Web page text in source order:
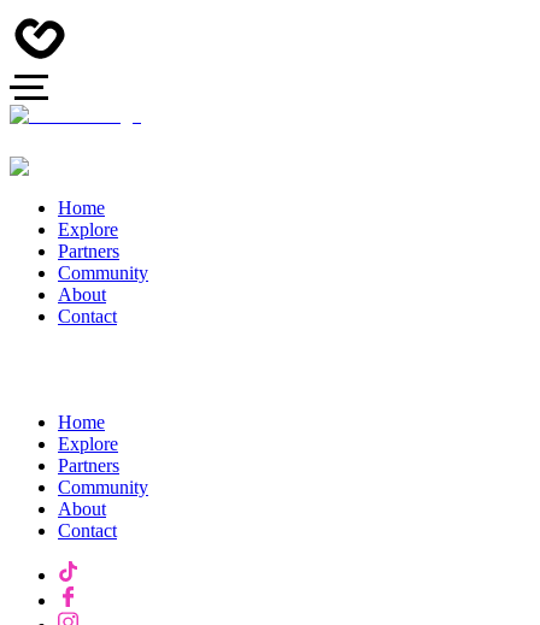
Home
Explore
Partners
Community
About
Contact
Home
Explore
Partners
Community
About
Contact